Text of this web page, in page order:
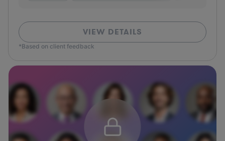
VIEW DETAILS
*Based on client feedback